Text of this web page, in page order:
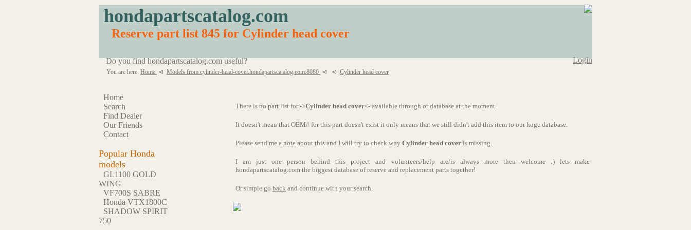
hondapartscatalog.com
Reserve part list 845 for Cylinder head cover
Do you find hondapartscatalog.com useful? Login
You are here: Home ⊲ Models from cylinder-head-cover.hondapartscatalog.com:8080 ⊲ ⊲ Cylinder head cover
There is no part list for ->Cylinder head cover<- available through or database at the moment.
It doesn't mean that OEM# for this part doesn't exist it only means that we still didn't add this item to our huge database.
Please send me a note about this and I will try to check why Cylinder head cover is missing.
I am just one person behind this project and volunteers/help are/is always more then welcome :) lets make
hondapartscatalog.com the biggest database of reserve and replacement parts together!
Or simple go back and continue with your search.
Home
Search
Find Dealer
Our Friends
Contact
Popular Honda
models
GL1100 GOLD
WING
VF700S SABRE
Honda VTX1800C
SHADOW SPIRIT
750